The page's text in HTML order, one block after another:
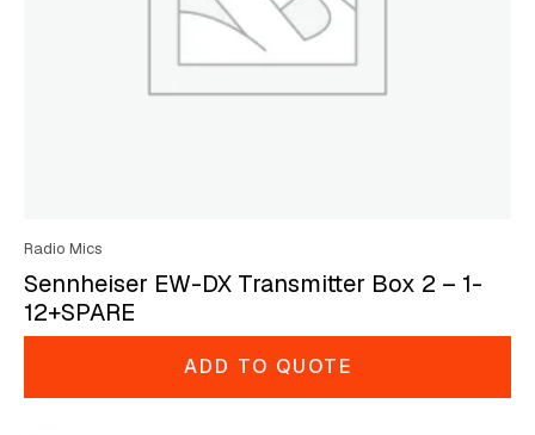
Radio Mics
Sennheiser EW-DX Transmitter Box 2 – 1-
12+SPARE
ADD TO QUOTE